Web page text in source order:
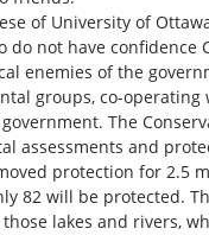
of University of
not have confidence
enemies of the
groups, co-operating
The
assessments and
protection for 2.5
82 will be protected.
lakes and rivers,